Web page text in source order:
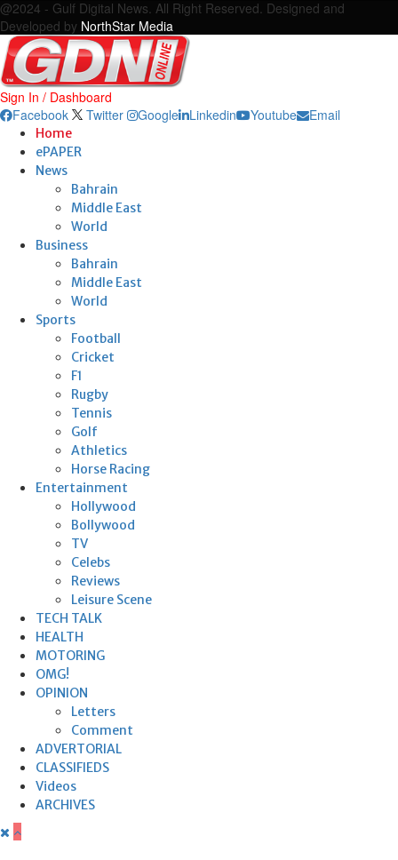
@2024 - Gulf Digital News. All Right Reserved. Designed and
Developed by NorthStar Media
Sign In / Dashboard
Facebook
Twitter Google Linkedin Youtube Email
Home
ePAPER
News
Bahrain
Middle East
World
Business
Bahrain
Middle East
World
Sports
Football
Cricket
F1
Rugby
Tennis
Golf
Athletics
Horse Racing
Entertainment
Hollywood
Bollywood
TV
Celebs
Reviews
Leisure Scene
TECH TALK
HEALTH
MOTORING
OMG!
OPINION
Letters
Comment
ADVERTORIAL
CLASSIFIEDS
Videos
ARCHIVES